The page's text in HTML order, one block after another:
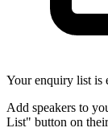
Your enquiry list is
Add speakers to
List" button on